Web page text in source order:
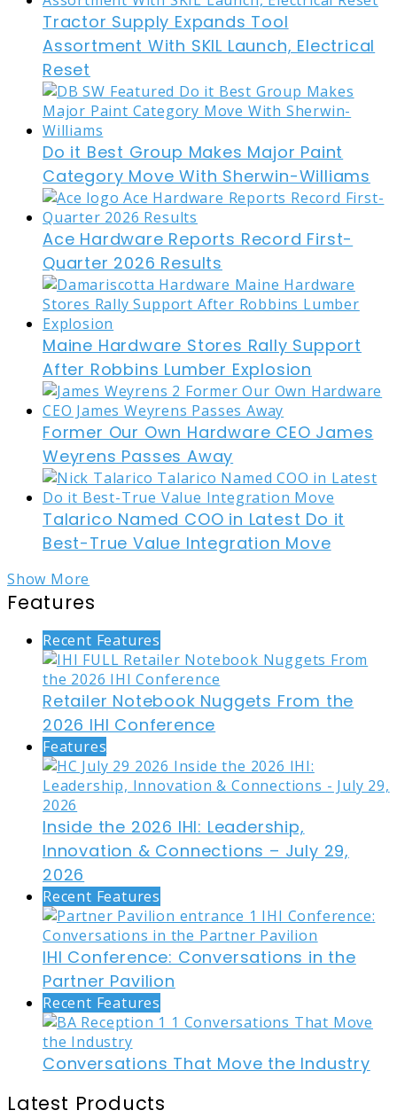
Tractor Supply Expands Tool
Assortment With SKIL Launch, Electrical
Reset
Do it Best Group Makes Major Paint
Category Move With Sherwin-Williams
Ace Hardware Reports Record First-
Quarter 2026 Results
Maine Hardware Stores Rally Support
After Robbins Lumber Explosion
Former Our Own Hardware CEO James
Weyrens Passes Away
Talarico Named COO in Latest Do it
Best-True Value Integration Move
Show More
Features
Recent Features
Retailer Notebook Nuggets From the
2026 IHI Conference
Features
Inside the 2026 IHI: Leadership,
Innovation & Connections – July 29,
2026
Recent Features
IHI Conference: Conversations in the
Partner Pavilion
Recent Features
Conversations That Move the Industry
Latest Products